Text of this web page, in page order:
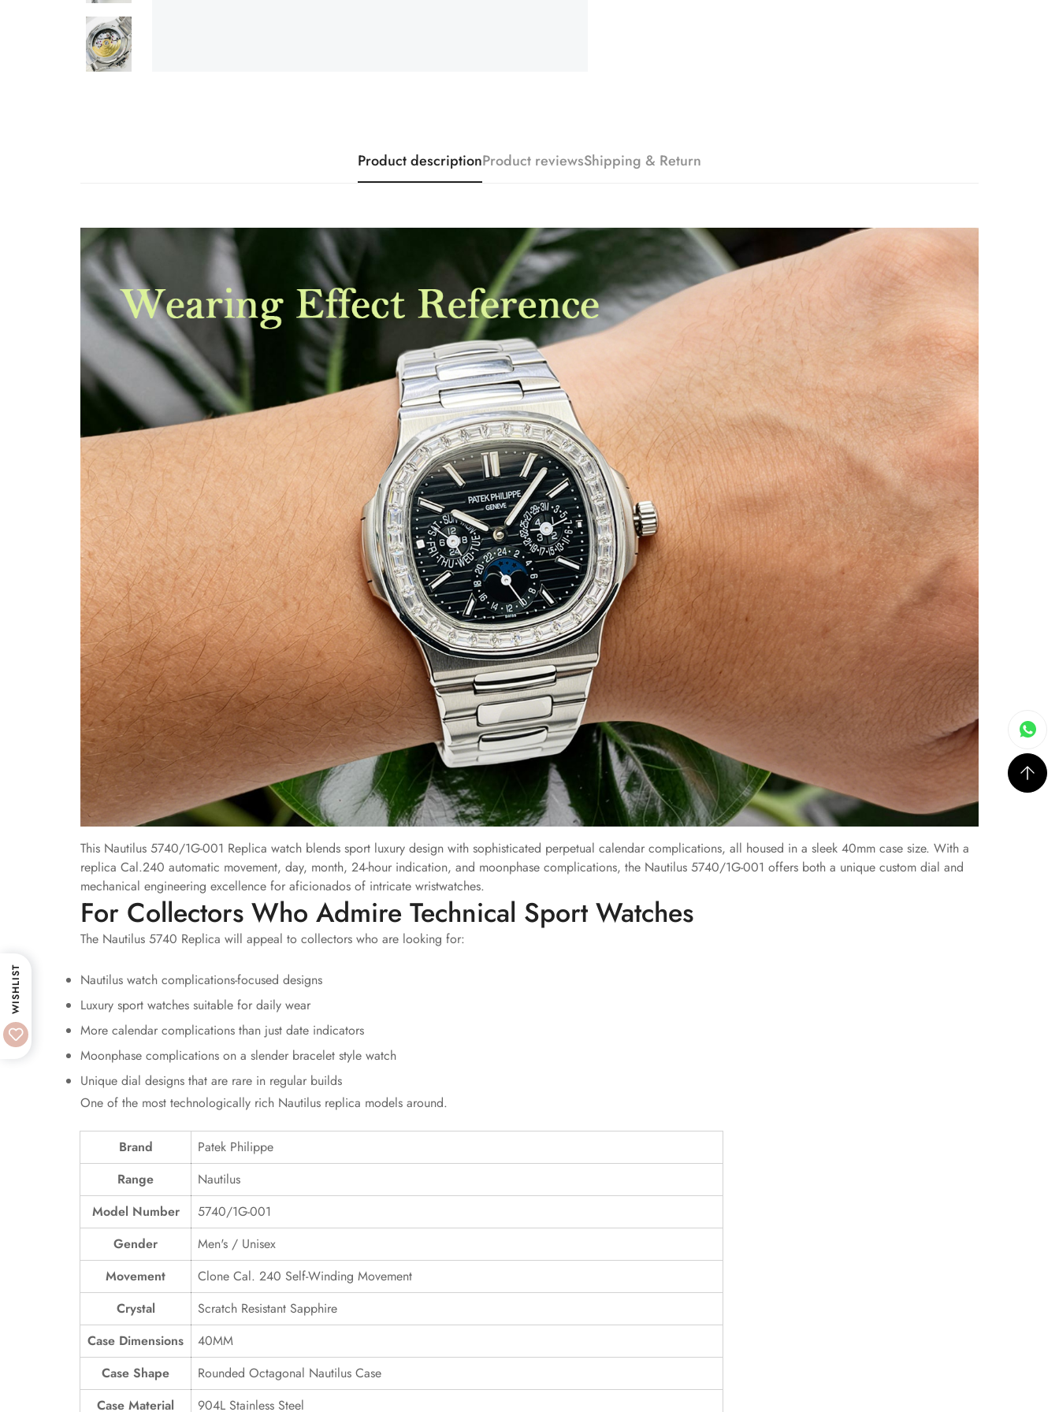
Product descriptionProduct reviewsShipping & Return
This Nautilus 5740/1G-001 Replica watch blends sport luxury design with sophisticated perpetual calendar complications, all housed in a sleek 40mm case size. With a
replica Cal.240 automatic movement, day, month, 24-hour indication, and moonphase complications, the Nautilus 5740/1G-001 offers both a unique custom dial and
mechanical engineering excellence for aficionados of intricate wristwatches.
For Collectors Who Admire Technical Sport Watches
The Nautilus 5740 Replica will appeal to collectors who are looking for:
Nautilus watch complications-focused designs
Luxury sport watches suitable for daily wear
More calendar complications than just date indicators
Moonphase complications on a slender bracelet style watch
Unique dial designs that are rare in regular builds
One of the most technologically rich Nautilus replica models around.
Brand
Patek Philippe
Range
Nautilus
Model Number
5740/1G-001
Gender
Men's / Unisex
Movement
Clone Cal. 240 Self-Winding Movement
Crystal
Scratch Resistant Sapphire
Case Dimensions
40MM
Case Shape
Rounded Octagonal Nautilus Case
Case Material
904L Stainless Steel
WISHLIST